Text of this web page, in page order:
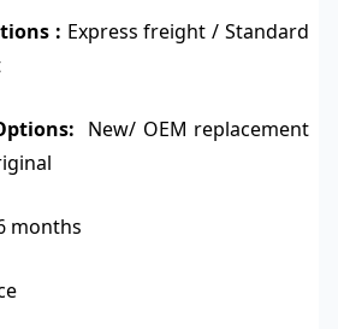
: Express freight / Standard
New/ OEM replacement
months